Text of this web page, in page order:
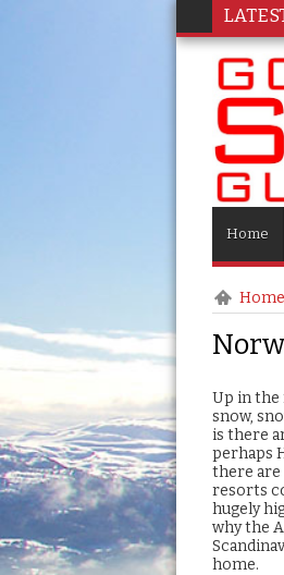
Home
Home
Up in the
snow,
is there
perhaps
there are
resorts
hugely
why the
home.